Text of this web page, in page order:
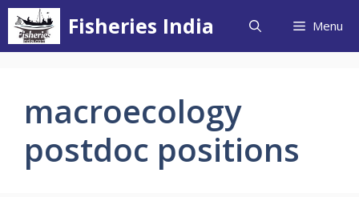
Skip
content
Fisheries India Menu
macroecology
postdoc positions